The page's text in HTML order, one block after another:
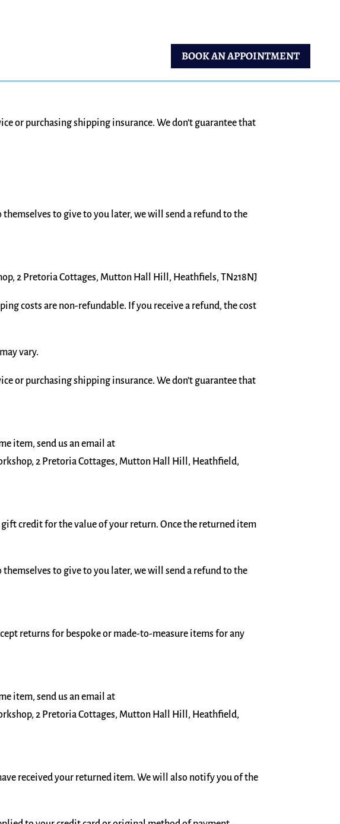
BOOK AN APPOINTMENT
or purchasing shipping insurance. We don’t guarantee that
to give to you later, we will send a refund to the
2 Pretoria Cottages, Mutton Hall Hill, Heathfiels, TN218NJ
costs are non-refundable. If you receive a refund, the cost
vary.
or purchasing shipping insurance. We don’t guarantee that
item, send us an email at
2 Pretoria Cottages, Mutton Hall Hill, Heathfield,
credit for the value of your return. Once the returned item
to give to you later, we will send a refund to the
returns for bespoke or made-to-measure items for any
item, send us an email at
2 Pretoria Cottages, Mutton Hall Hill, Heathfield,
received your returned item. We will also notify you of the